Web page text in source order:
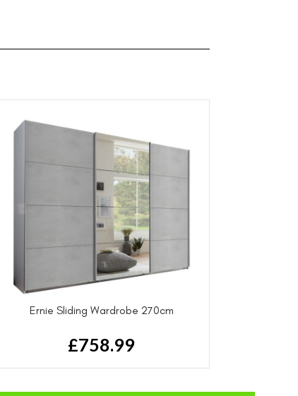
Ernie Sliding Wardrobe 270cm
£758.99